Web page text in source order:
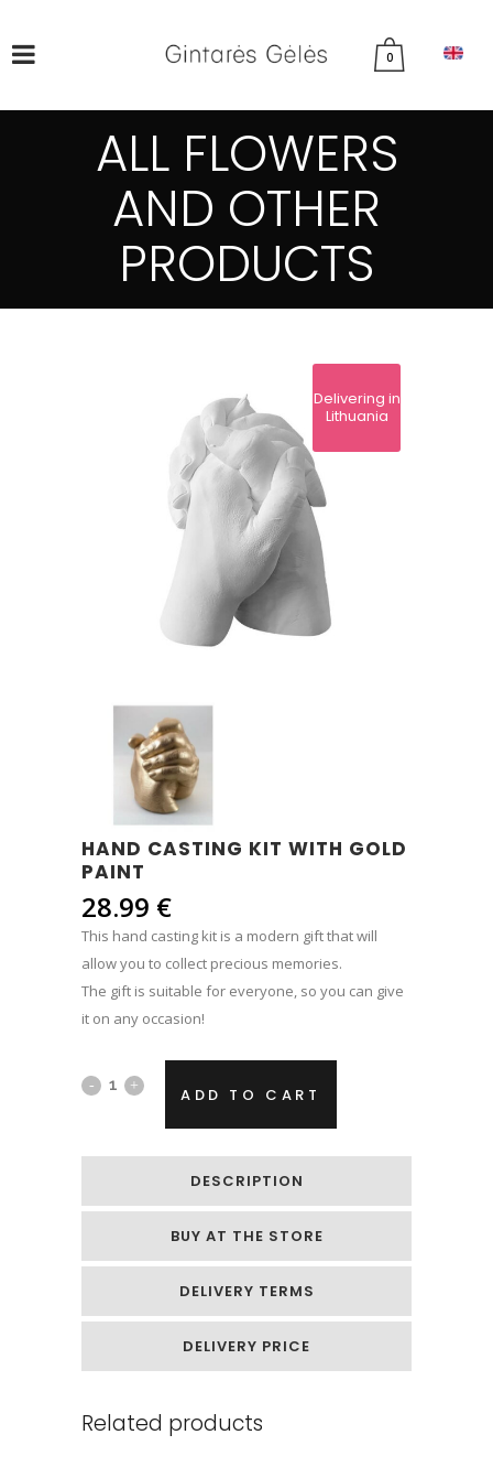
0
ALL FLOWERS
AND OTHER
PRODUCTS
Delivering in
Lithuania
HAND CASTING KIT WITH GOLD
PAINT
28.99 €
This hand casting kit is a modern gift that will
allow you to collect precious memories.
The gift is suitable for everyone, so you can give
it on any occasion!
Hand
with
quantity
ADD TO CART
DESCRIPTION
BUY AT THE STORE
DELIVERY TERMS
DELIVERY PRICE
Related products